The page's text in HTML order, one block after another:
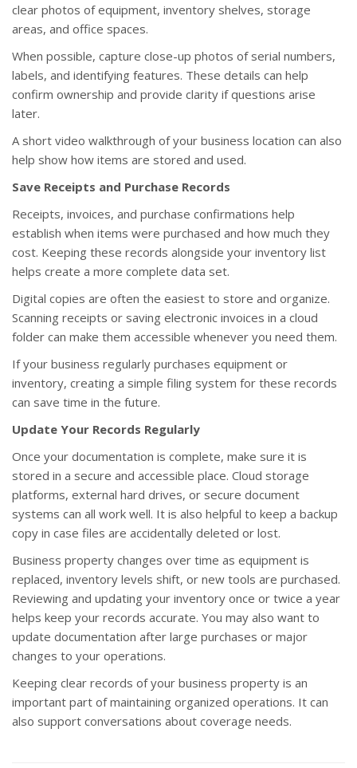
clear photos of equipment, inventory shelves, storage
areas, and office spaces.
When possible, capture close-up photos of serial numbers,
labels, and identifying features. These details can help
confirm ownership and provide clarity if questions arise
later.
A short video walkthrough of your business location can also
help show how items are stored and used.
Save Receipts and Purchase Records
Receipts, invoices, and purchase confirmations help
establish when items were purchased and how much they
cost. Keeping these records alongside your inventory list
helps create a more complete data set.
Digital copies are often the easiest to store and organize.
Scanning receipts or saving electronic invoices in a cloud
folder can make them accessible whenever you need them.
If your business regularly purchases equipment or
inventory, creating a simple filing system for these records
can save time in the future.
Update Your Records Regularly
Once your documentation is complete, make sure it is
stored in a secure and accessible place. Cloud storage
platforms, external hard drives, or secure document
systems can all work well. It is also helpful to keep a backup
copy in case files are accidentally deleted or lost.
Business property changes over time as equipment is
replaced, inventory levels shift, or new tools are purchased.
Reviewing and updating your inventory once or twice a year
helps keep your records accurate. You may also want to
update documentation after large purchases or major
changes to your operations.
Keeping clear records of your business property is an
important part of maintaining organized operations. It can
also support conversations about coverage needs.